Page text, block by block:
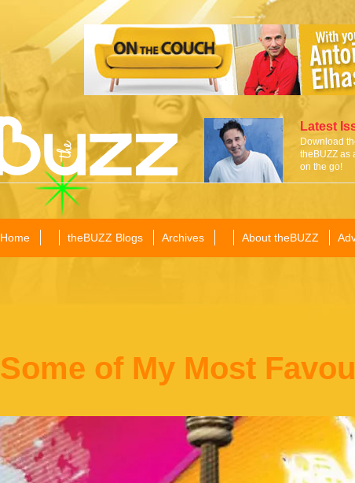
Latest
Download
theBUZZ as
on the go!
Home theBUZZ Blogs Archives About theBUZZ
Some of My Most